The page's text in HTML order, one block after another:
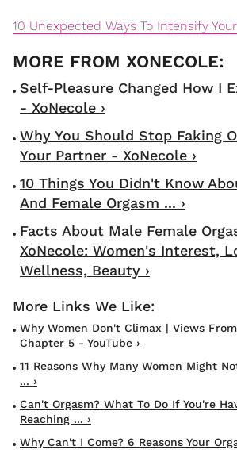
10 Unexpected Ways To Intensify
Self-Pleasure Changed How I
- XoNecole ›
Why You Should Stop Faking
Your Partner - XoNecole ›
10 Things You Didn't Know
And Female Orgasm ... ›
Facts About Male Female
XoNecole: Women's Interest,
Wellness, Beauty ›
Why Women Don't Climax | Views
Chapter 5 - YouTube ›
11 Reasons Why Many Women Might
... ›
Can't Orgasm? What To Do If You're
Reaching ... ›
Why Can't I Come? 6 Reasons Your